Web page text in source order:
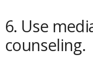
6. Use
counseling.